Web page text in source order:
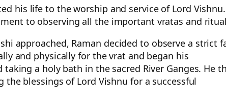
his life to the worship and service of Lord Vishnu.
to observing all the important vratas and
approached, Raman decided to observe a strict
and physically for the vrat and began his
a holy bath in the sacred River Ganges. He
blessings of Lord Vishnu for a successful